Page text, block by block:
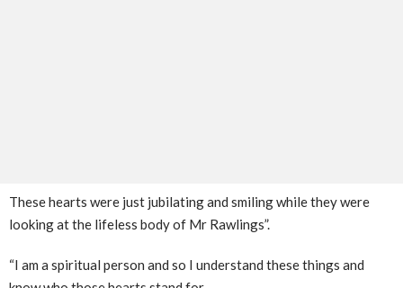
These hearts were just jubilating and smiling while they were
looking at the lifeless body of Mr Rawlings”.
“I am a spiritual person and so I understand these things and